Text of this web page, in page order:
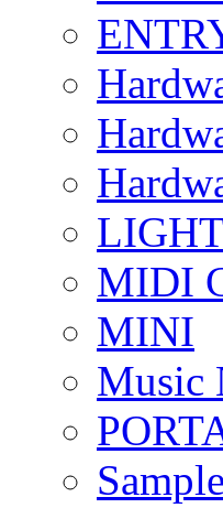
MIDI
MINI
Music